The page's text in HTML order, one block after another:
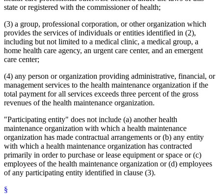
state or registered with the commissioner of health;
(3) a group, professional corporation, or other organization which
provides the services of individuals or entities identified in (2),
including but not limited to a medical clinic, a medical group, a
home health care agency, an urgent care center, and an emergent
care center;
(4) any person or organization providing administrative, financial, or
management services to the health maintenance organization if the
total payment for all services exceeds three percent of the gross
revenues of the health maintenance organization.
"Participating entity" does not include (a) another health
maintenance organization with which a health maintenance
organization has made contractual arrangements or (b) any entity
with which a health maintenance organization has contracted
primarily in order to purchase or lease equipment or space or (c)
employees of the health maintenance organization or (d) employees
of any participating entity identified in clause (3).
§